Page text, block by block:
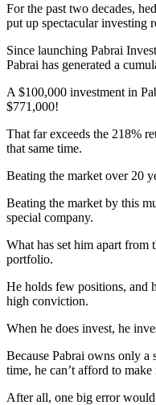
For the past two decades,
put up spectacular investing
Since launching Pabrai
Pabrai has generated a
A $100,000 investment in
$771,000!
That far exceeds the 218%
that same time.
Beating the market over 20
Beating the market by this
special company.
What has set him apart from
portfolio.
He holds few positions, and
high conviction.
When he does invest, he
Because Pabrai owns only a
time, he can’t afford to make
After all, one big error